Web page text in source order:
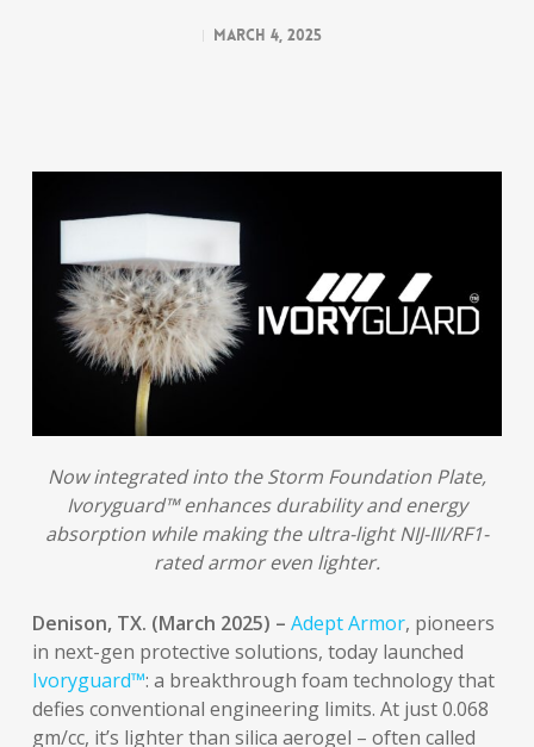
March 4, 2025
Now integrated into the Storm Foundation Plate,
Ivoryguard™ enhances durability and energy
absorption while making the ultra-light NIJ-III/RF1-
rated armor even lighter.
Denison, TX. (March 2025) – Adept Armor, pioneers
in next-gen protective solutions, today launched
Ivoryguard™: a breakthrough foam technology that
defies conventional engineering limits. At just 0.068
gm/cc, it’s lighter than silica aerogel – often called